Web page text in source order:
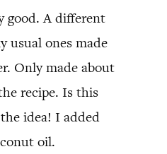
good. A different
usual ones made
Only made about
recipe. Is this
idea! I added
oil.